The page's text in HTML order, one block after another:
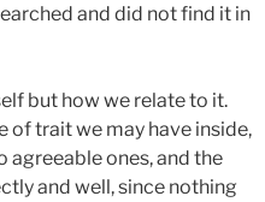
and did not find it in
but how we relate to it.
of trait we may have inside,
agreeable ones, and the
and well, since nothing